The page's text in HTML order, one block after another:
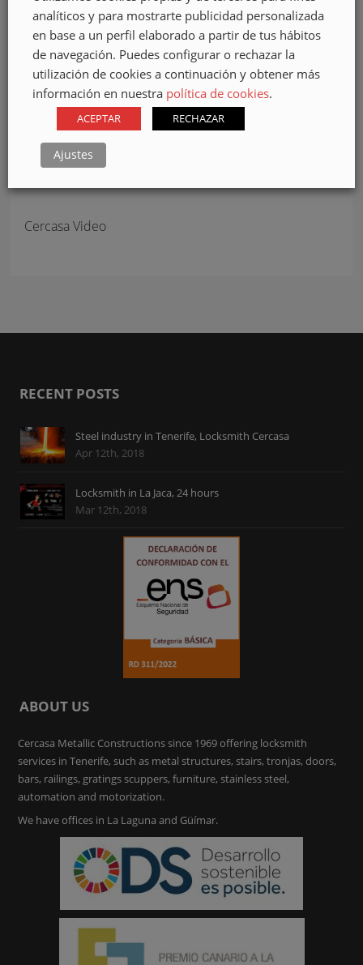
Cercasa Video
RECENT POSTS
Steel industry in Tenerife, Locksmith Cercasa
Apr 12th, 2018
Locksmith in La Jaca, 24 hours
Mar 12th, 2018
ABOUT US
Cercasa Metallic Constructions since 1969 offering locksmith
services in Tenerife, such as metal structures, stairs, tronjas, doors,
bars, railings, gratings scuppers, furniture, stainless steel,
automation and motorization.
We have offices in La Laguna and Güímar.
analíticos y para mostrarte publicidad personalizada
en base a un perfil elaborado a partir de tus hábitos
de navegación. Puedes configurar o rechazar la
utilización de cookies a continuación y obtener más
información en nuestra política de cookies.
ACEPTAR RECHAZAR
Ajustes